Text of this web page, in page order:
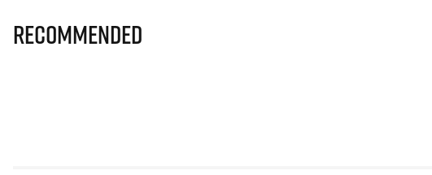
Recommended